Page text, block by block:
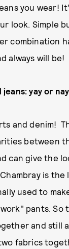
you wear!
look. Simple
combination
always will be!
yay or
and denim!
between
can give the
is
used to
pants. So
and still
fabrics